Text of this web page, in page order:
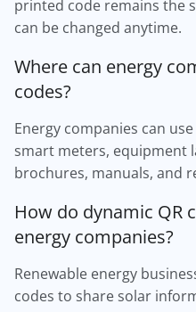
printed code remains the
can be changed anytime.
Where can energy
codes?
Energy companies can
smart meters, equipment
brochures, manuals, and
How do dynamic QR
energy companies?
Renewable energy
codes to share solar